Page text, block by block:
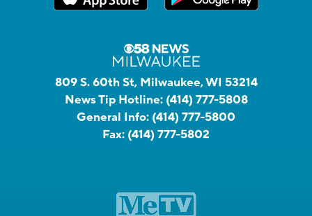
809 S. 60th St, Milwaukee, WI 53214
News Tip Hotline: (414) 777-5808
General Info: (414) 777-5800
Fax: (414) 777-5802